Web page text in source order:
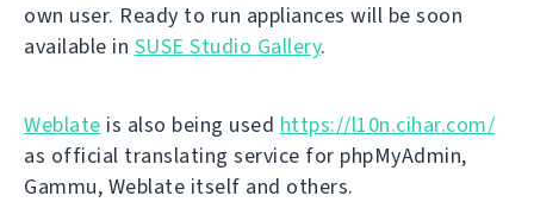
own user. Ready to run appliances will be soon
available in SUSE Studio Gallery.
Weblate is also being used https://l10n.cihar.com/
as official translating service for phpMyAdmin,
Gammu, Weblate itself and others.